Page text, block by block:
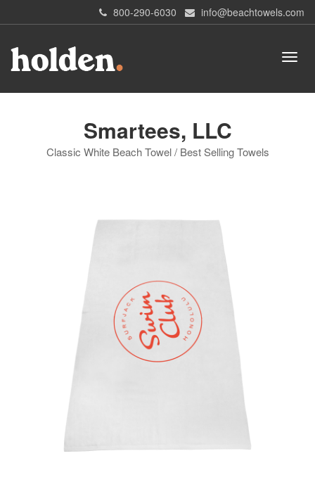
800-290-6030 info@beachtowels.com
Smartees, LLC
Classic White Beach Towel / Best Selling Towels